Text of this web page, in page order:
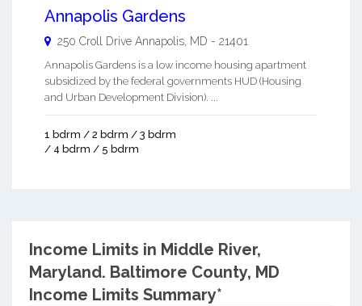
Annapolis Gardens
250 Croll Drive Annapolis, MD - 21401
Annapolis Gardens is a low income housing apartment
subsidized by the federal governments HUD (Housing
and Urban Development Division). ...
1 bdrm / 2 bdrm / 3 bdrm
/ 4 bdrm / 5 bdrm
Income Limits in Middle River,
Maryland. Baltimore County, MD
Income Limits Summary*